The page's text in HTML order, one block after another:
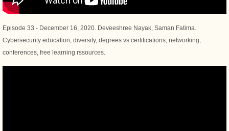
Episode 33 - December 16, 2020. Deveeshree Nayak, Saman Fatima.
Cybersecurity education, diversity, degrees vs certifications, networking,
conferences, free learning rssources.